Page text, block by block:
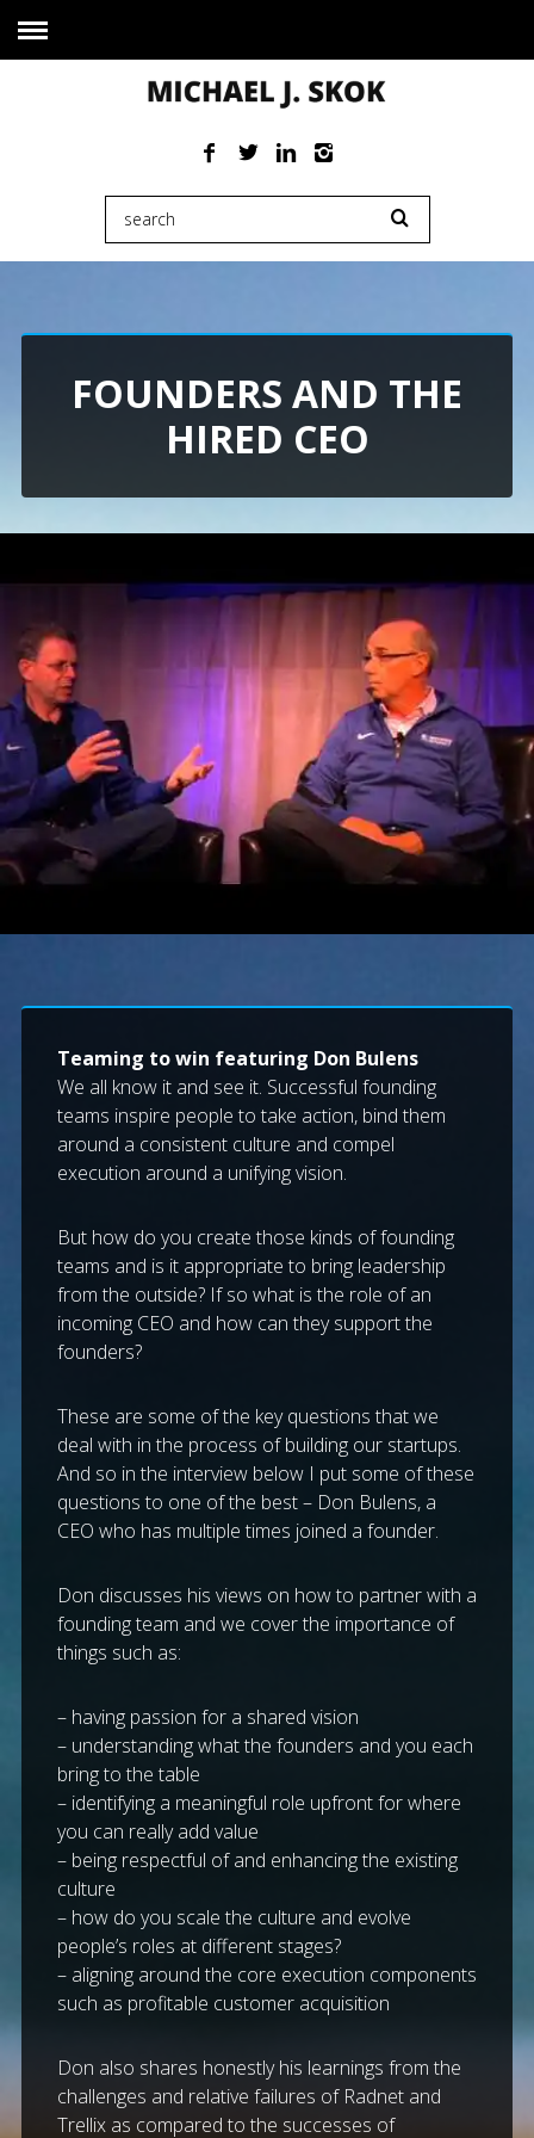
FOUNDERS AND THE
HIRED CEO
Teaming to win featuring Don Bulens
We all know it and see it. Successful founding
teams inspire people to take action, bind them
around a consistent culture and compel
execution around a unifying vision.
But how do you create those kinds of founding
teams and is it appropriate to bring leadership
from the outside? If so what is the role of an
incoming CEO and how can they support the
founders?
These are some of the key questions that we
deal with in the process of building our startups.
And so in the interview below I put some of these
questions to one of the best – Don Bulens, a
CEO who has multiple times joined a founder.
Don discusses his views on how to partner with a
founding team and we cover the importance of
things such as:
– having passion for a shared vision
– understanding what the founders and you each
bring to the table
– identifying a meaningful role upfront for where
you can really add value
– being respectful of and enhancing the existing
culture
– how do you scale the culture and evolve
people’s roles at different stages?
– aligning around the core execution components
such as profitable customer acquisition
Don also shares honestly his learnings from the
challenges and relative failures of Radnet and
Trellix as compared to the successes of